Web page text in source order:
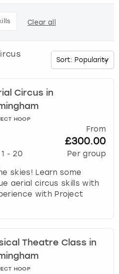
o
t
o
n
c
t
w
Clear all
Circus in
HOOP
1 - 20
From
£300.00
Per group
skies! Learn some
aerial circus skills with
with Project
Theatre Class in
HOOP